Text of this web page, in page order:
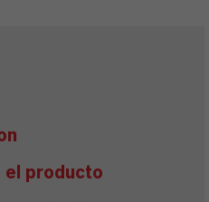
el producto